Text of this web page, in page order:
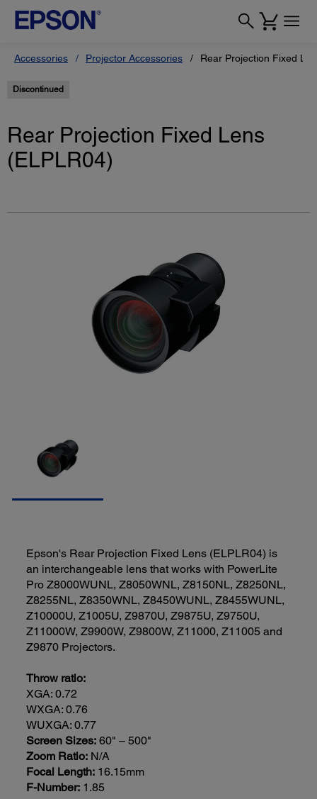
Accessories Projector Accessories Rear Projection Fixed
Discontinued
Rear Projection Fixed Lens
(ELPLR04)
Epson's Rear Projection Fixed Lens (ELPLR04) is
an interchangeable lens that works with PowerLite
Pro Z8000WUNL, Z8050WNL, Z8150NL, Z8250NL,
Z8255NL, Z8350WNL, Z8450WUNL, Z8455WUNL,
Z10000U, Z1005U, Z9870U, Z9875U, Z9750U,
Z11000W, Z9900W, Z9800W, Z11000, Z11005 and
Z9870 Projectors.
Throw ratio:
XGA: 0.72
WXGA: 0.76
WUXGA: 0.77
Screen Sizes: 60" – 500"
Zoom Ratio: N/A
Focal Length: 16.15mm
F-Number: 1.85